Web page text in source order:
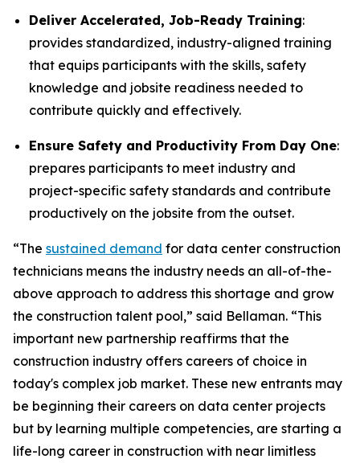
Deliver Accelerated, Job-Ready Training:
provides standardized, industry-aligned training
that equips participants with the skills, safety
knowledge and jobsite readiness needed to
contribute quickly and effectively.
Ensure Safety and Productivity From Day One:
prepares participants to meet industry and
project-specific safety standards and contribute
productively on the jobsite from the outset.
“The sustained demand for data center construction
technicians means the industry needs an all-of-the-
above approach to address this shortage and grow
the construction talent pool,” said Bellaman. “This
important new partnership reaffirms that the
construction industry offers careers of choice in
today's complex job market. These new entrants may
be beginning their careers on data center projects
but by learning multiple competencies, are starting a
life-long career in construction with near limitless